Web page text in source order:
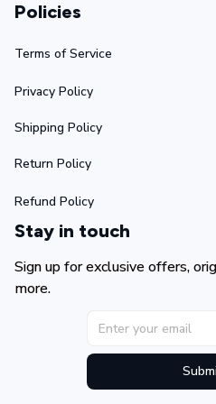
Policies
Terms of Service
Privacy Policy
Shipping Policy
Return Policy
Refund Policy
Stay in touch
Sign up for exclusive offers,
more.